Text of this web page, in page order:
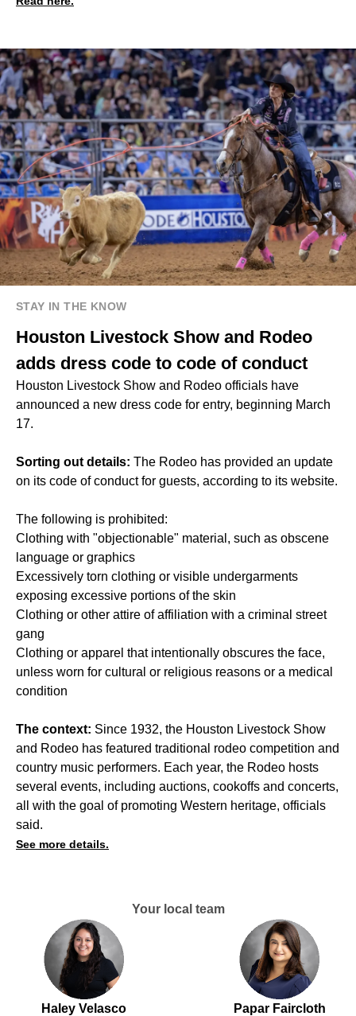
STAY IN THE KNOW
Houston Livestock Show and Rodeo
adds dress code to code of conduct
Houston Livestock Show and Rodeo officials have
announced a new dress code for entry, beginning March
17.
Sorting out details: The Rodeo has provided an update
on its code of conduct for guests, according to its website.
The following is prohibited:
Clothing with "objectionable" material, such as obscene
language or graphics
Excessively torn clothing or visible undergarments
exposing excessive portions of the skin
Clothing or other attire of affiliation with a criminal street
gang
Clothing or apparel that intentionally obscures the face,
unless worn for cultural or religious reasons or a medical
condition
The context: Since 1932, the Houston Livestock Show
and Rodeo has featured traditional rodeo competition and
country music performers. Each year, the Rodeo hosts
several events, including auctions, cookoffs and concerts,
all with the goal of promoting Western heritage, officials
said.
See more details.
Your local team
Haley Velasco
Papar Faircloth